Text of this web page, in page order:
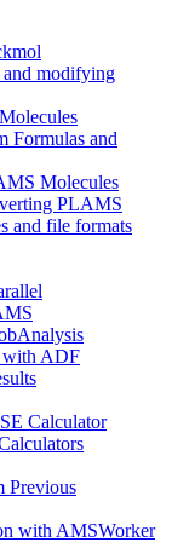
modifying
Formulas and
Molecules
PLAMS
and file formats
with ADF
Calculator
Previous
with AMSWorker